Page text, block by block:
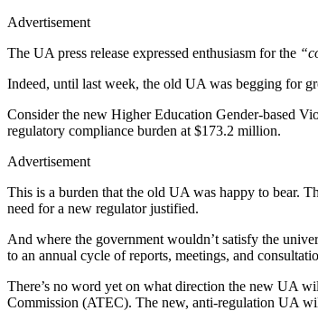
Advertisement
The UA press release expressed enthusiasm for the
Indeed, until last week, the old UA was begging for
Consider the new Higher Education Gender-based
regulatory compliance burden at $173.2 million.
Advertisement
This is a burden that the old UA was happy to bear.
need for a new regulator justified.
And where the government wouldn’t satisfy the
to an annual cycle of reports, meetings, and
There’s no word yet on what direction the new UA
Commission (ATEC). The new, anti-regulation UA